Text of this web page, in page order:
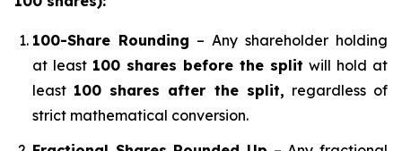
100-Share Rounding – Any shareholder holding
at least 100 shares before the split will hold at
least 100 shares after the split, regardless of
strict mathematical conversion.